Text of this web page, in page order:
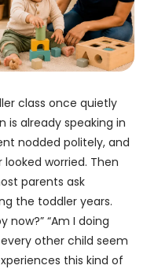
class once quietly
is already speaking in
nodded politely, and
worried. Then
parents ask
the toddler years.
now?” “Am I doing
other child seem
this kind of